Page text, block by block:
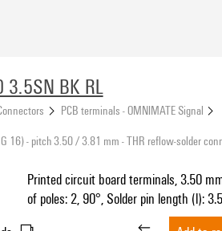
BK RL
PCB terminals - OMNIMATE Signal
16) - pitch 3.50 / 3.81 mm - THR reflow-solder
Printed circuit board terminals, 3.50
of poles: 2, 90°, Solder pin length (l):
black, PUSH IN with push button,